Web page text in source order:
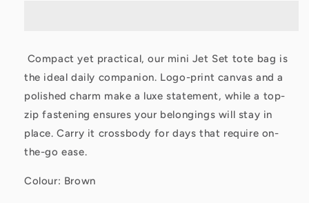
Small
Convertible
Tote
Brown
Small
Convertible
Tote
Compact yet practical, our mini Jet Set tote bag is
the ideal daily companion. Logo-print canvas and a
polished charm make a luxe statement, while a top-
zip fastening ensures your belongings will stay in
place. Carry it crossbody for days that require on-
the-go ease.
Colour: Brown